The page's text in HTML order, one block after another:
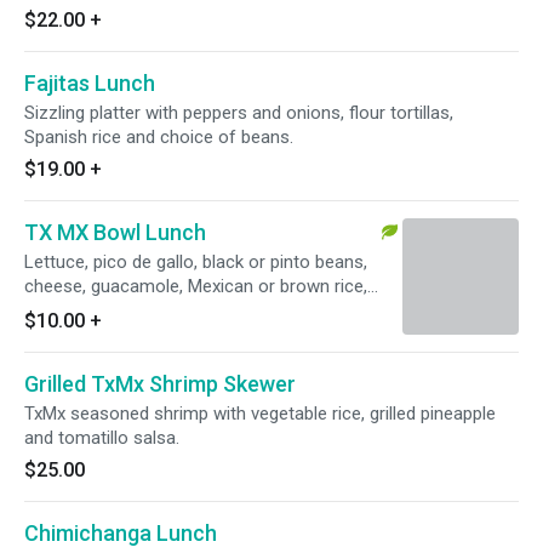
$22.00 +
Fajitas Lunch
Sizzling platter with peppers and onions, flour tortillas,
Spanish rice and choice of beans.
$19.00 +
TX MX Bowl Lunch
Lettuce, pico de gallo, black or pinto beans,
cheese, guacamole, Mexican or brown rice,
salsa roja or verde. Vegetarian with black
beans.
$10.00 +
Grilled TxMx Shrimp Skewer
TxMx seasoned shrimp with vegetable rice, grilled pineapple
and tomatillo salsa.
$25.00
Chimichanga Lunch